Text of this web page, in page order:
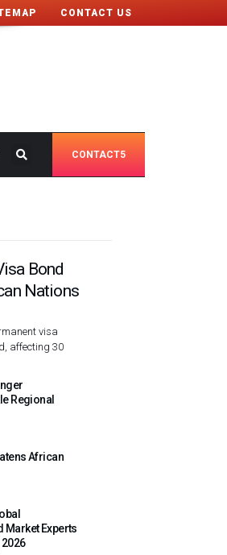
CONTACT US
CONTACT5
Bond
Nations
visa
affecting 30
Regional
African
Market Experts